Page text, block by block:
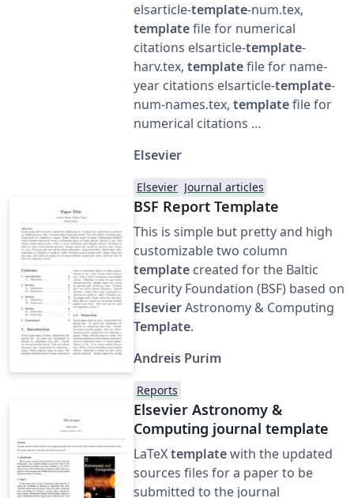
elsarticle-template-num.tex,
templatefile for numerical
citations elsarticle-template-
harv.tex, templatefile for name-
year citations elsarticle-template-
num-names.tex, templatefile for
numerical citations …
Elsevier
Elsevier Journal articles
BSF Report Template
This is simple but pretty and high
customizable two column
templatecreated for the Baltic
Security Foundation (BSF) based on
ElsevierAstronomy & Computing
Template.
Andreis Purim
Reports
Elsevier Astronomy &
Computing journal template
LaTeXtemplatewith the updated
sources files for a paper to be
submitted to the journal